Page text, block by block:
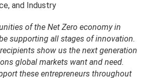
and Industry
of the Net Zero economy in
supporting all stages of innovation.
show us the next generation
global markets want and need.
these entrepreneurs throughout